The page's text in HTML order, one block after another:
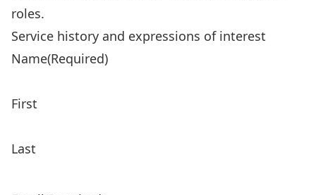
roles.
Service history and expressions of interest
Name(Required)
First
Last